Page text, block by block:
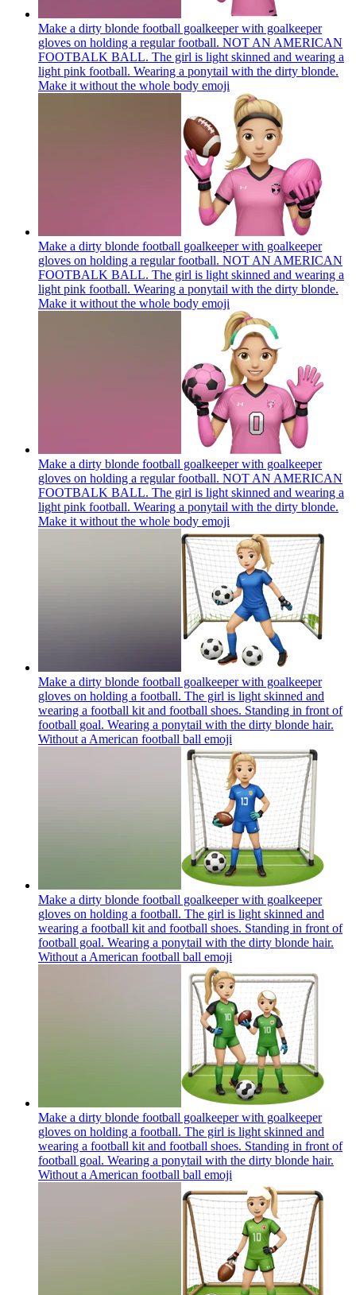
Make a dirty blonde football goalkeeper with goalkeeper
gloves on holding a regular football. NOT AN AMERICAN
FOOTBALK BALL. The girl is light skinned and wearing a
light pink football. Wearing a ponytail with the dirty blonde.
Make it without the whole body emoji
Make a dirty blonde football goalkeeper with goalkeeper
gloves on holding a regular football. NOT AN AMERICAN
FOOTBALK BALL. The girl is light skinned and wearing a
light pink football. Wearing a ponytail with the dirty blonde.
Make it without the whole body emoji
Make a dirty blonde football goalkeeper with goalkeeper
gloves on holding a regular football. NOT AN AMERICAN
FOOTBALK BALL. The girl is light skinned and wearing a
light pink football. Wearing a ponytail with the dirty blonde.
Make it without the whole body emoji
Make a dirty blonde football goalkeeper with goalkeeper
gloves on holding a football. The girl is light skinned and
wearing a football kit and football shoes. Standing in front of
football goal. Wearing a ponytail with the dirty blonde hair.
Without a American football ball emoji
Make a dirty blonde football goalkeeper with goalkeeper
gloves on holding a football. The girl is light skinned and
wearing a football kit and football shoes. Standing in front of
football goal. Wearing a ponytail with the dirty blonde hair.
Without a American football ball emoji
Make a dirty blonde football goalkeeper with goalkeeper
gloves on holding a football. The girl is light skinned and
wearing a football kit and football shoes. Standing in front of
football goal. Wearing a ponytail with the dirty blonde hair.
Without a American football ball emoji